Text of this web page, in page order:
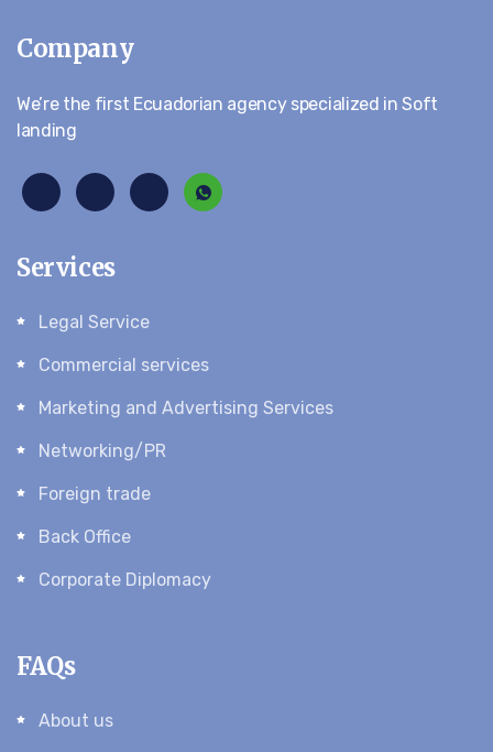
Company
We’re the first Ecuadorian agency specialized in Soft
landing
Services
Legal Service
Commercial services
Marketing and Advertising Services
Networking/PR
Foreign trade
Back Office
Corporate Diplomacy
FAQs
About us